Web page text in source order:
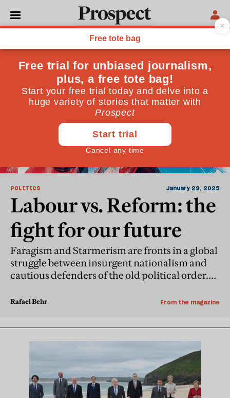
Nationalism
POLITICS January 29, 2025
Labour vs. Reform: the
fight for our future
Faragism and Starmerism are fronts in a global
struggle between insurgent nationalism and
cautious defenders of the old political order.
minister must find his voice
Rafael Behr From the magazine